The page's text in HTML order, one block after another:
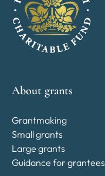
About grants
Grantmaking
Small grants
Large grants
Guidance for grantees